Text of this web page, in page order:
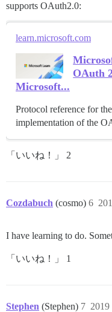
supports OAuth2.0:
learn.microsoft.com
OAuth
Microsoft...
Protocol reference for
implementation of the
「いいね！」 2
Cozdabuch (cosmo) 6
I have learning to do.
「いいね！」 1
Stephen (Stephen) 7